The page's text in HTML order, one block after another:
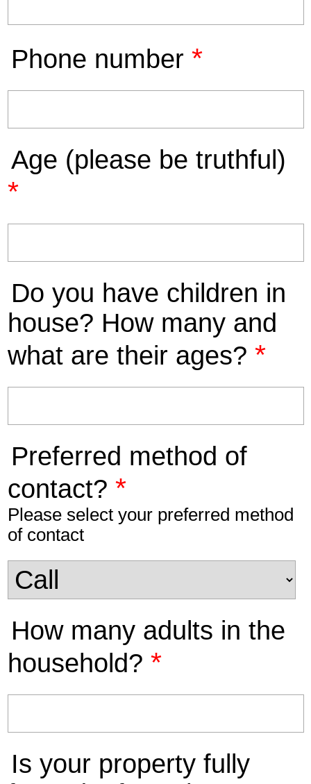
Phone number *
Age (please be truthful)
*
Do you have children in
house? How many and
what are their ages? *
Preferred method of
contact? *
Please select your preferred method
of contact
How many adults in the
household? *
Is your property fully